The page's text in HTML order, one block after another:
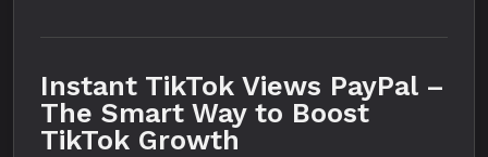
Instant TikTok Views PayPal –
The Smart Way to Boost
TikTok Growth